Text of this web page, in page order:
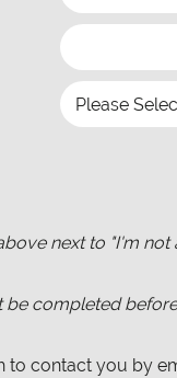
next to "I'm not
completed
to contact you by